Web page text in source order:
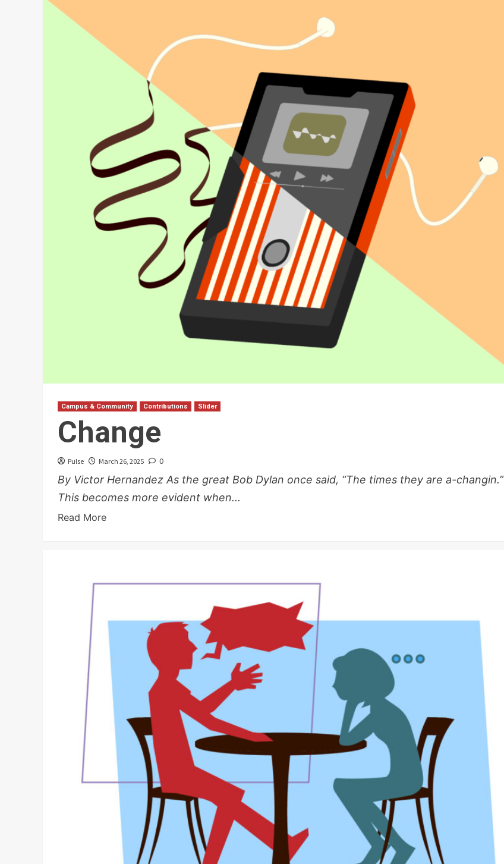
Campus & Community Contributions Slider
Change
Pulse March 26, 2025 0
By Victor Hernandez As the great Bob Dylan once said, “The times they are a-changin.”
This becomes more evident when...
Read More